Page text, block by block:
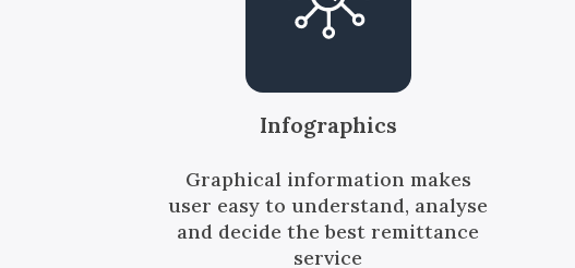
Infographics
Graphical information makes
user easy to understand, analyse
and decide the best remittance
service